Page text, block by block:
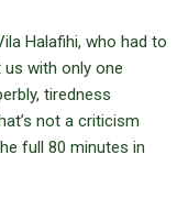
Halafihi, who had to
with only one
tiredness
not a criticism
full 80 minutes in